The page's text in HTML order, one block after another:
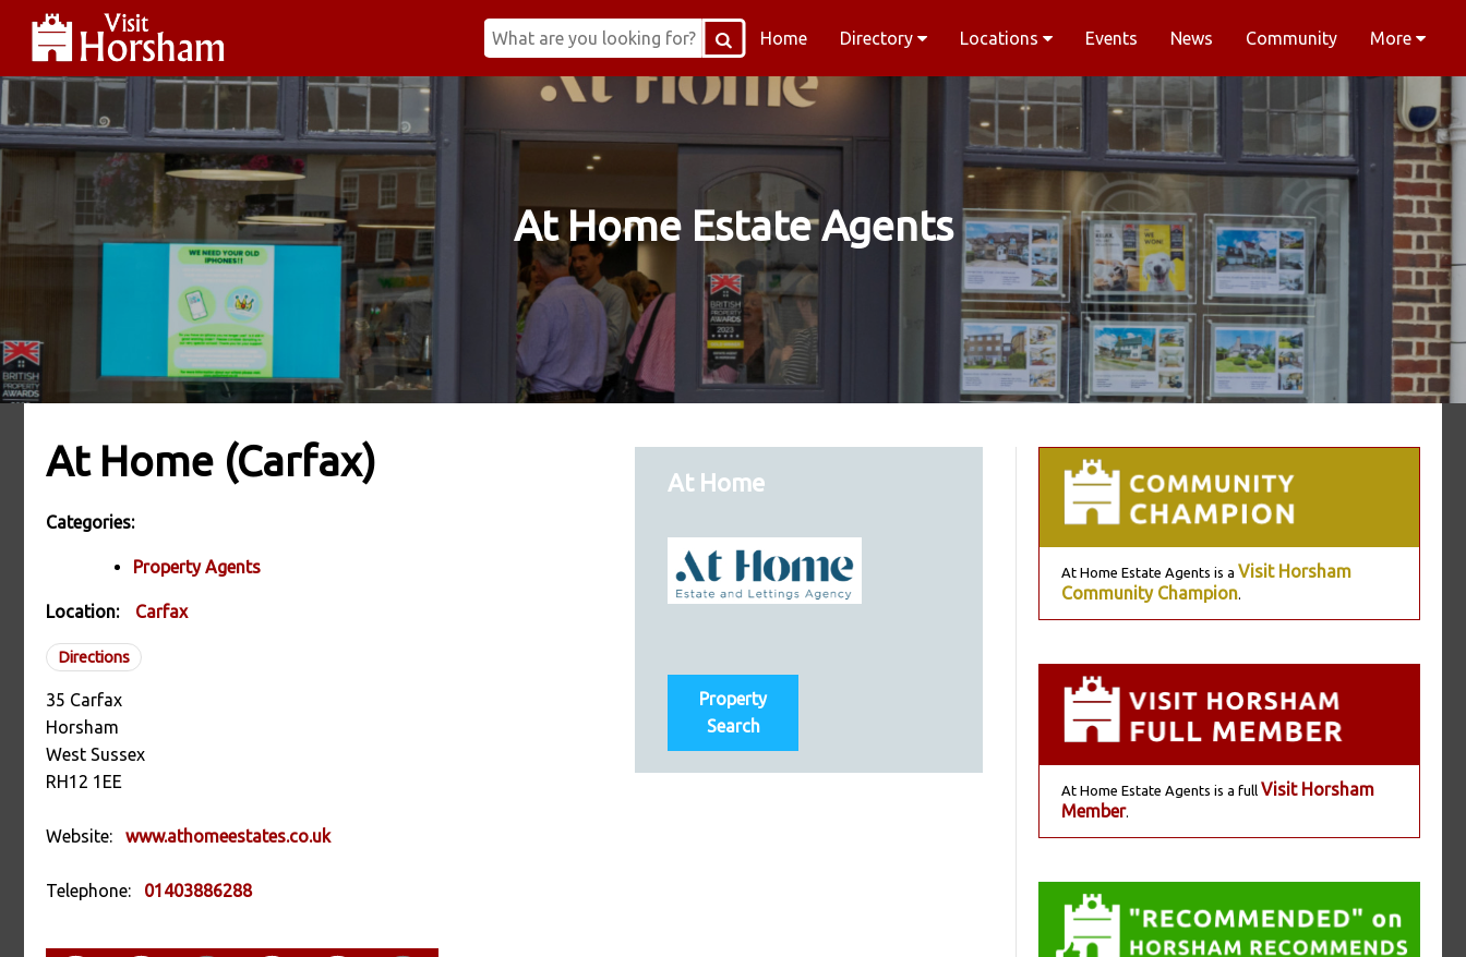
Home Directory Locations Events News Community More
At Home Estate Agents
At Home (Carfax)
Categories:
Property Agents
Location: Carfax
Directions
35 Carfax
Horsham
West Sussex
RH12 1EE
Website: www.athomeestates.co.uk
Telephone: 01403886288
At Home
Property
Search
At Home Estate Agents is a Visit Horsham
Community Champion.
At Home Estate Agents is a full Visit Horsham
Member.